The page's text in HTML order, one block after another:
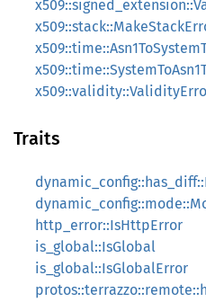
Traits
http_error::IsHttpError
is_global::IsGlobal
is_global::IsGlobalError